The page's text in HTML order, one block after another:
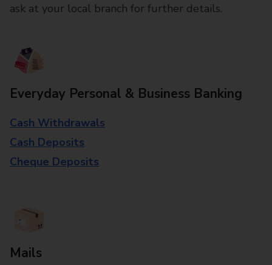
ask at your local branch for further details.
Everyday Personal & Business Banking
Cash Withdrawals
Cash Deposits
Cheque Deposits
Mails